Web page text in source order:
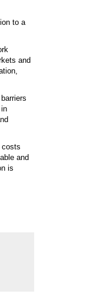
to a
and
costs
and
is